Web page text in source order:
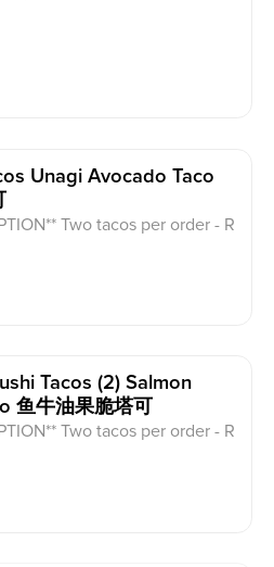
Unagi Avocado Taco
Two tacos per order - R
Tacos (2) Salmon
鱼牛油果脆塔可
Two tacos per order - R